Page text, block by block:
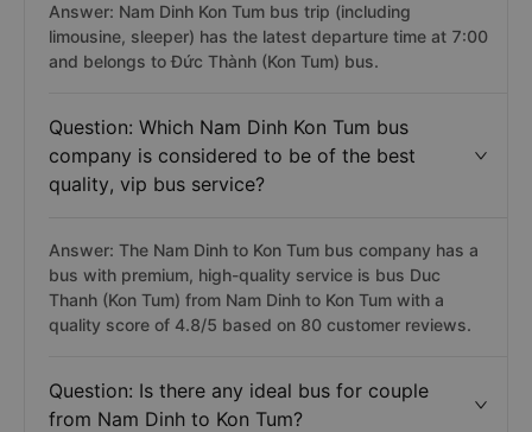
Answer: Nam Dinh Kon Tum bus trip (including
limousine, sleeper) has the latest departure time at 7:00
and belongs to Đức Thành (Kon Tum) bus.
Question: Which Nam Dinh Kon Tum bus
company is considered to be of the best
quality, vip bus service?
Answer: The Nam Dinh to Kon Tum bus company has a
bus with premium, high-quality service is bus Duc
Thanh (Kon Tum) from Nam Dinh to Kon Tum with a
quality score of 4.8/5 based on 80 customer reviews.
Question: Is there any ideal bus for couple
from Nam Dinh to Kon Tum?